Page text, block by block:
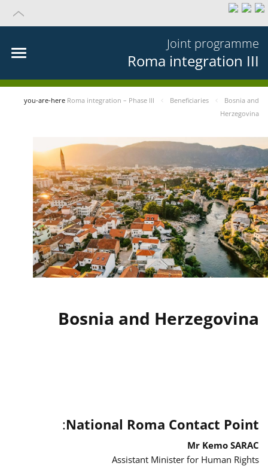
Joint programme
Roma integration III
you-are-here Roma integration – Phase III Beneficiaries
Bosnia and
Herzegovina
Bosnia and Herzegovina
National Roma Contact Point
:
Mr Kemo SARAC
Assistant Minister for Human Rights